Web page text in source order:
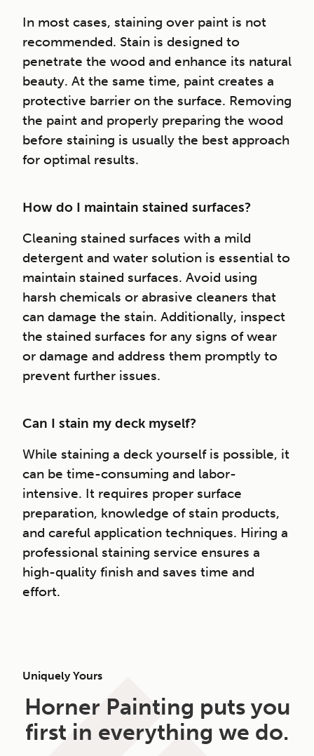
In most cases, staining over paint is not
recommended. Stain is designed to
penetrate the wood and enhance its natural
beauty. At the same time, paint creates a
protective barrier on the surface. Removing
the paint and properly preparing the wood
before staining is usually the best approach
for optimal results.
How do I maintain stained surfaces?
Cleaning stained surfaces with a mild
detergent and water solution is essential to
maintain stained surfaces. Avoid using
harsh chemicals or abrasive cleaners that
can damage the stain. Additionally, inspect
the stained surfaces for any signs of wear
or damage and address them promptly to
prevent further issues.
Can I stain my deck myself?
While staining a deck yourself is possible, it
can be time-consuming and labor-
intensive. It requires proper surface
preparation, knowledge of stain products,
and careful application techniques. Hiring a
professional staining service ensures a
high-quality finish and saves time and
effort.
Uniquely Yours
Horner Painting puts you
first in everything we do.